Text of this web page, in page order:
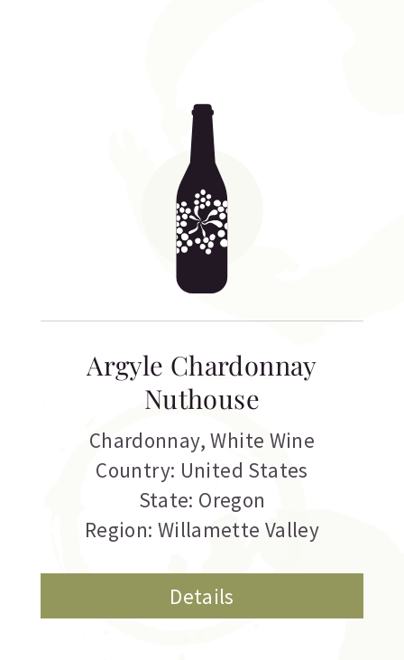
Argyle Chardonnay
Nuthouse
Chardonnay,White Wine
Country: United States
State: Oregon
Region: Willamette Valley
Details